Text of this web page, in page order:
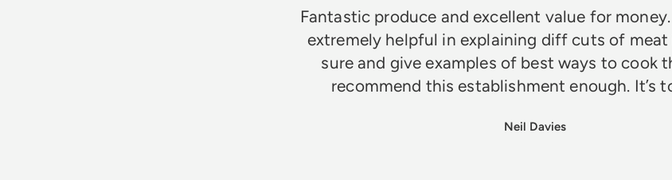
Fantastic produce and excellent value for
extremely helpful in explaining diff cuts of meat
sure and give examples of best ways to cook
recommend this establishment enough. It’s
Neil Davies